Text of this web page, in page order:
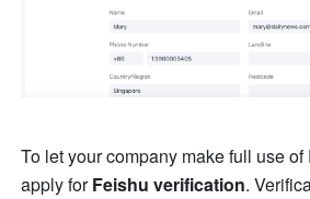
To let your company make full use
apply for Feishu verification.